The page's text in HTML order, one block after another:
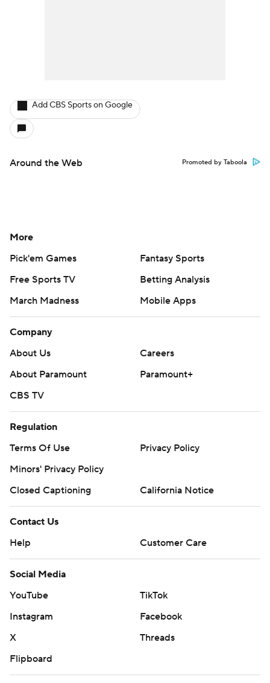
Add CBS Sports on Google
Around the Web Promoted by Taboola
More
Pick'em Games
Fantasy Sports
Free Sports TV
Betting Analysis
March Madness
Mobile Apps
Company
About Us
Careers
About Paramount
Paramount+
CBS TV
Regulation
Terms Of Use
Privacy Policy
Minors' Privacy Policy
Closed Captioning
California Notice
Contact Us
Help
Customer Care
Social Media
YouTube
TikTok
Instagram
Facebook
X
Threads
Flipboard